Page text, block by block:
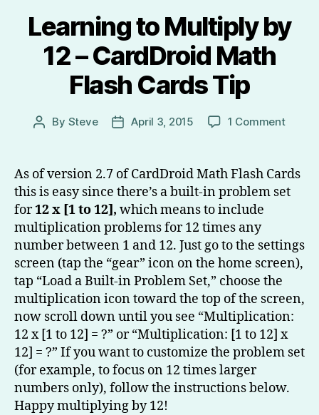
Learning to Multiply by
12 – CardDroid Math
Flash Cards Tip
Post
By Steve
PostApril 3, 2015 1 Commenton
12
Math
Flash
Tip
As of version 2.7 of CardDroid Math Flash Cards
this is easy since there’s a built-in problem set
for12 x [1 to 12], which means to include
multiplication problems for 12 times any
number between 1 and 12. Just go to the settings
screen (tap the “gear” icon on the home screen),
tap “Load a Built-in Problem Set,” choose the
multiplication icon toward the top of the screen,
now scroll down until you see “Multiplication:
12 x [1 to 12] = ?” or “Multiplication: [1 to 12] x
12] = ?” If you want to customize the problem set
(for example, to focus on 12 times larger
numbers only), follow the instructions below.
Happy multiplying by 12!